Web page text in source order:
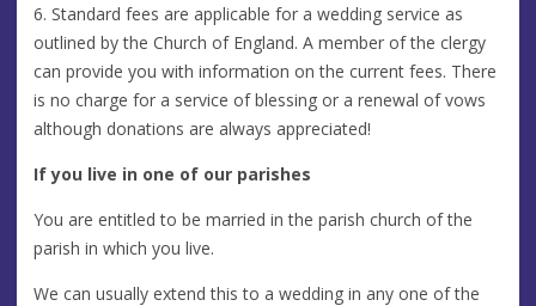
6. Standard fees are applicable for a wedding service as
outlined by the Church of England. A member of the clergy
can provide you with information on the current fees. There
is no charge for a service of blessing or a renewal of vows
although donations are always appreciated!
If you live in one of our parishes
You are entitled to be married in the parish church of the
parish in which you live.
We can usually extend this to a wedding in any one of the